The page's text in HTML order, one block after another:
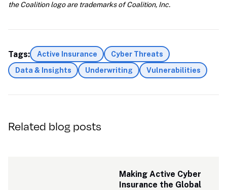
the Coalition logo are trademarks of Coalition, Inc.
Tags: Active Insurance
Cyber Threats
Data & Insights
Underwriting Vulnerabilities
Related blog posts
Making Active Cyber
Insurance the Global